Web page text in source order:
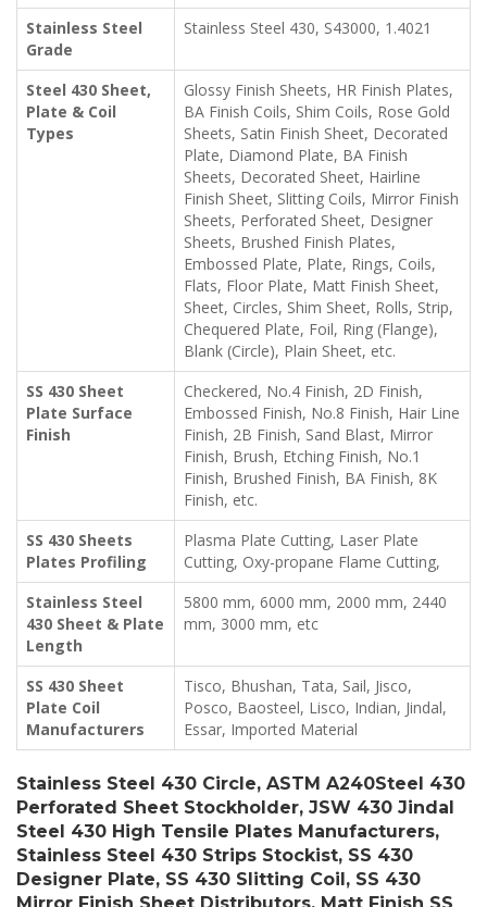
Stainless Steel
Grade
Stainless Steel 430, S43000, 1.4021
Steel 430 Sheet,
Plate & Coil
Types
Glossy Finish Sheets, HR Finish Plates,
BA Finish Coils, Shim Coils, Rose Gold
Sheets, Satin Finish Sheet, Decorated
Plate, Diamond Plate, BA Finish
Sheets, Decorated Sheet, Hairline
Finish Sheet, Slitting Coils, Mirror Finish
Sheets, Perforated Sheet, Designer
Sheets, Brushed Finish Plates,
Embossed Plate, Plate, Rings, Coils,
Flats, Floor Plate, Matt Finish Sheet,
Sheet, Circles, Shim Sheet, Rolls, Strip,
Chequered Plate, Foil, Ring (Flange),
Blank (Circle), Plain Sheet, etc.
SS 430 Sheet
Plate Surface
Finish
Checkered, No.4 Finish, 2D Finish,
Embossed Finish, No.8 Finish, Hair Line
Finish, 2B Finish, Sand Blast, Mirror
Finish, Brush, Etching Finish, No.1
Finish, Brushed Finish, BA Finish, 8K
Finish, etc.
SS 430 Sheets
Plates Profiling
Plasma Plate Cutting, Laser Plate
Cutting, Oxy-propane Flame Cutting,
Stainless Steel
430 Sheet & Plate
Length
5800 mm, 6000 mm, 2000 mm, 2440
mm, 3000 mm, etc
SS 430 Sheet
Plate Coil
Manufacturers
Tisco, Bhushan, Tata, Sail, Jisco,
Posco, Baosteel, Lisco, Indian, Jindal,
Essar, Imported Material
Stainless Steel 430 Circle, ASTM A240Steel 430
Perforated Sheet Stockholder, JSW 430 Jindal
Steel 430 High Tensile Plates Manufacturers,
Stainless Steel 430 Strips Stockist, SS 430
Designer Plate, SS 430 Slitting Coil, SS 430